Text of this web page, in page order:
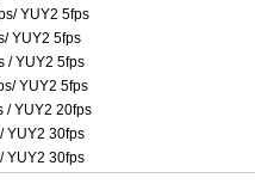
YUY2 5fps
YUY2 5fps
/ YUY2 5fps
YUY2 5fps
/ YUY2 20fps
YUY2 30fps
YUY2 30fps